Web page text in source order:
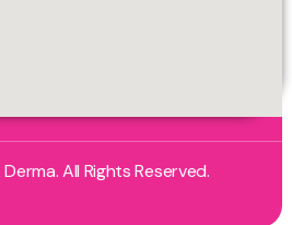
All Rights Reserved.